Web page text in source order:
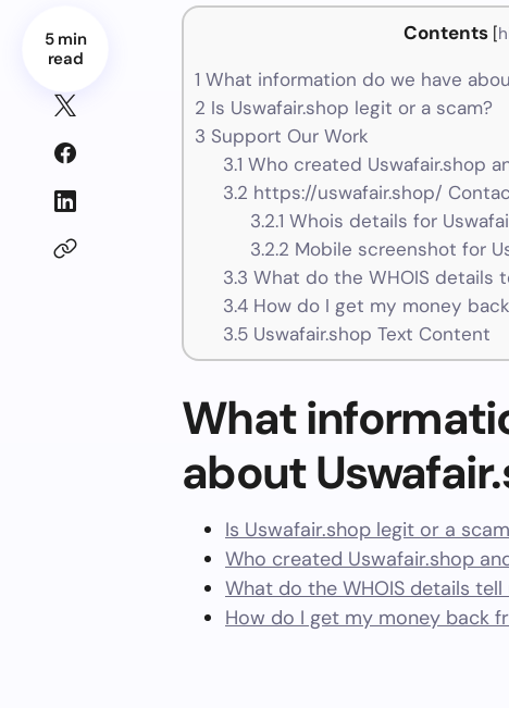
5 min
read
Contents [
1 What information do we have
2 Is Uswafair.shop legit or a scam?
3 Support Our Work
3.1 Who created Uswafair.shop
3.2 https://uswafair.shop/
3.2.1 Whois details for
3.2.2 Mobile screenshot for
3.3 What do the WHOIS details
3.4How do I get my money
3.5Uswafair.shop Text Content
What
about
Is Uswafair.shop legit or a
Who created Uswafair.shop
What do the WHOIS details tell
How do I get my money back